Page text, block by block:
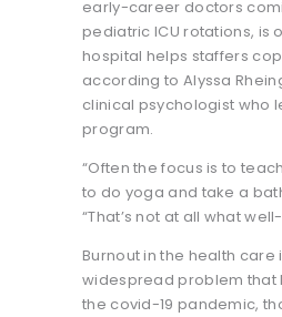
early-career doctors
pediatric ICU rotations, is
hospital helps staffers
according to Alyssa
clinical psychologist who
program.
“Often the focus is to
to do yoga and take a
“That’s not at all what
Burnout in the health care
widespread problem that
the covid-19 pandemic,